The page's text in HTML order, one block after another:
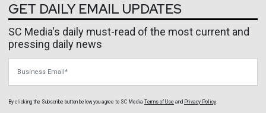
GET DAILY EMAIL UPDATES
SC Media's daily must-read of the most current and
pressing daily news
By clicking the Subscribe button below, you agree to SC Media Terms of Use and Privacy Policy.